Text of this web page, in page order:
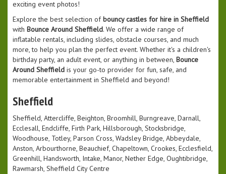
exciting event photos!
Explore the best selection of bouncy castles for hire in Sheffield
with Bounce Around Sheffield. We offer a wide range of
inflatable rentals, including slides, obstacle courses, and much
more, to help you plan the perfect event. Whether it's a children's
birthday party, an adult event, or anything in between, Bounce
Around Sheffield is your go-to provider for fun, safe, and
memorable entertainment in Sheffield and beyond!
Sheffield
Sheffield, Attercliffe, Beighton, Broomhill, Burngreave, Darnall,
Ecclesall, Endcliffe, Firth Park, Hillsborough, Stocksbridge,
Woodhouse, Totley, Parson Cross, Wadsley Bridge, Abbeydale,
Anston, Arbourthorne, Beauchief, Chapeltown, Crookes, Ecclesfield,
Greenhill, Handsworth, Intake, Manor, Nether Edge, Oughtibridge,
Rawmarsh, Sheffield City Centre